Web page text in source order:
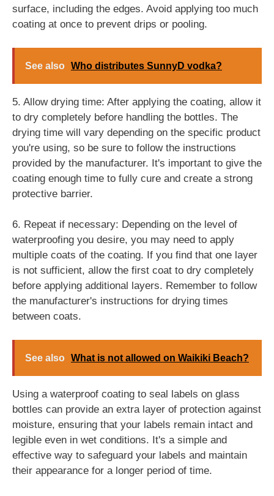
surface, including the edges. Avoid applying too much
coating at once to prevent drips or pooling.
See also Who distributes SunnyD vodka?
5. Allow drying time: After applying the coating, allow it
to dry completely before handling the bottles. The
drying time will vary depending on the specific product
you're using, so be sure to follow the instructions
provided by the manufacturer. It's important to give the
coating enough time to fully cure and create a strong
protective barrier.
6. Repeat if necessary: Depending on the level of
waterproofing you desire, you may need to apply
multiple coats of the coating. If you find that one layer
is not sufficient, allow the first coat to dry completely
before applying additional layers. Remember to follow
the manufacturer's instructions for drying times
between coats.
See also What is not allowed on Waikiki Beach?
Using a waterproof coating to seal labels on glass
bottles can provide an extra layer of protection against
moisture, ensuring that your labels remain intact and
legible even in wet conditions. It's a simple and
effective way to safeguard your labels and maintain
their appearance for a longer period of time.